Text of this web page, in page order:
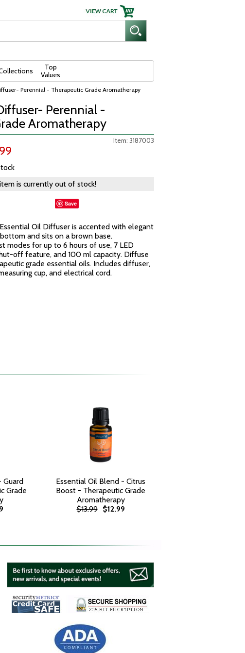
Top
Values
Perennial - Therapeutic Grade Aromatherapy
Perennial -
Aromatherapy
Item: 3187003
is currently out of stock!
Save
Oil Diffuser is accented with elegant
and sits on a brown base.
modes for up to 6 hours of use, 7 LED
off feature, and 100 ml capacity. Diffuse
grade essential oils. Includes diffuser,
cup, and electrical cord.
Guard
Grade
Essential Oil Blend - Citrus
Boost - Therapeutic Grade
Aromatherapy
$13.99
$12.99